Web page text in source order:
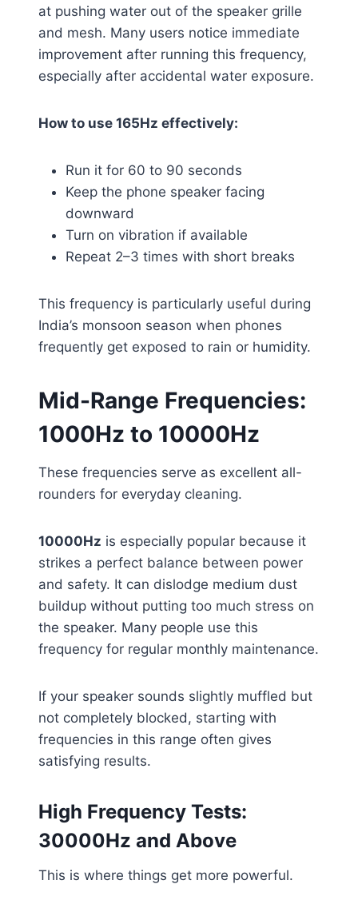
at pushing water out of the speaker grille
and mesh. Many users notice immediate
improvement after running this frequency,
especially after accidental water exposure.
How to use 165Hz effectively:
Run it for 60 to 90 seconds
Keep the phone speaker facing
downward
Turn on vibration if available
Repeat 2–3 times with short breaks
This frequency is particularly useful during
India’s monsoon season when phones
frequently get exposed to rain or humidity.
Mid-Range Frequencies:
1000Hz to 10000Hz
These frequencies serve as excellent all-
rounders for everyday cleaning.
10000Hz is especially popular because it
strikes a perfect balance between power
and safety. It can dislodge medium dust
buildup without putting too much stress on
the speaker. Many people use this
frequency for regular monthly maintenance.
If your speaker sounds slightly muffled but
not completely blocked, starting with
frequencies in this range often gives
satisfying results.
High Frequency Tests:
30000Hz and Above
This is where things get more powerful.